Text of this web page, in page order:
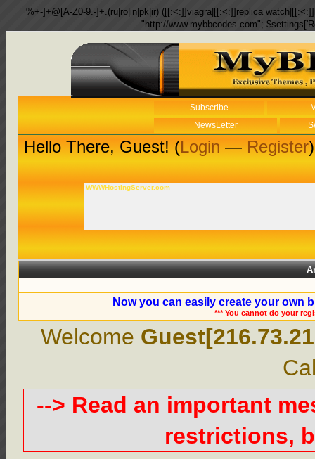
%+-]+@[A-Z0-9.-]+.(ru|ro|in|pk|ir) ([[:<:]]viagra|[[:<:]]replica
"http://www.mybbcodes.com";
Subscribe
NewsLetter
Hello There, Guest! (Login—Register)
WWWHostingServer.com
Now you can easily create your own
*** You cannot do your
Welcome
--> Read an important
restrictions,